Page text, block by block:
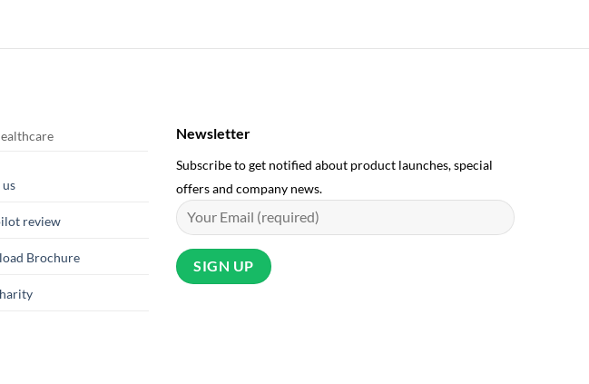
review
Brochure
Newsletter
Subscribe to get notified about product launches, special
offers and company news.